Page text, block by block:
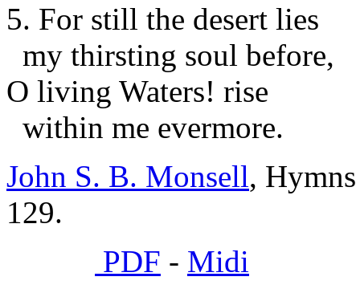
5. For still the desert lies
my thirsting soul before,
O living Waters! rise
within me evermore.
John S. B. Monsell,
129.
PDF - Midi